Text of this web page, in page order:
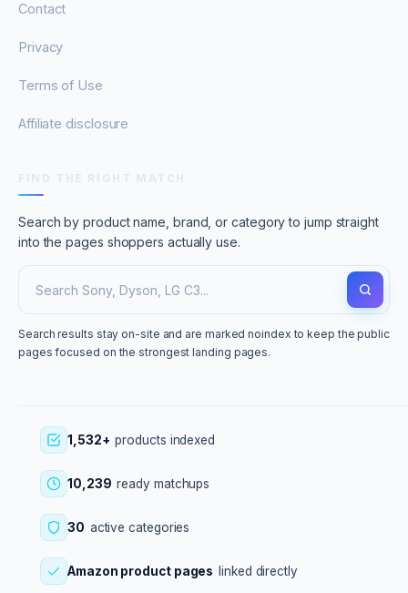
Contact
Privacy
Terms of Use
Affiliate disclosure
Search by product name, brand, or category to jump straight
into the pages shoppers actually use.
Search results stay on-site and are marked noindex to keep the public
pages focused on the strongest landing pages.
1,532+ products indexed
10,239 ready matchups
30 active categories
Amazon product pages linked directly